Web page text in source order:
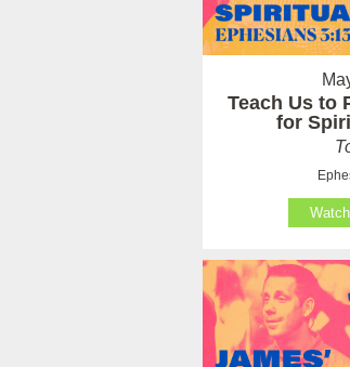
Teach Us to
for
Watch